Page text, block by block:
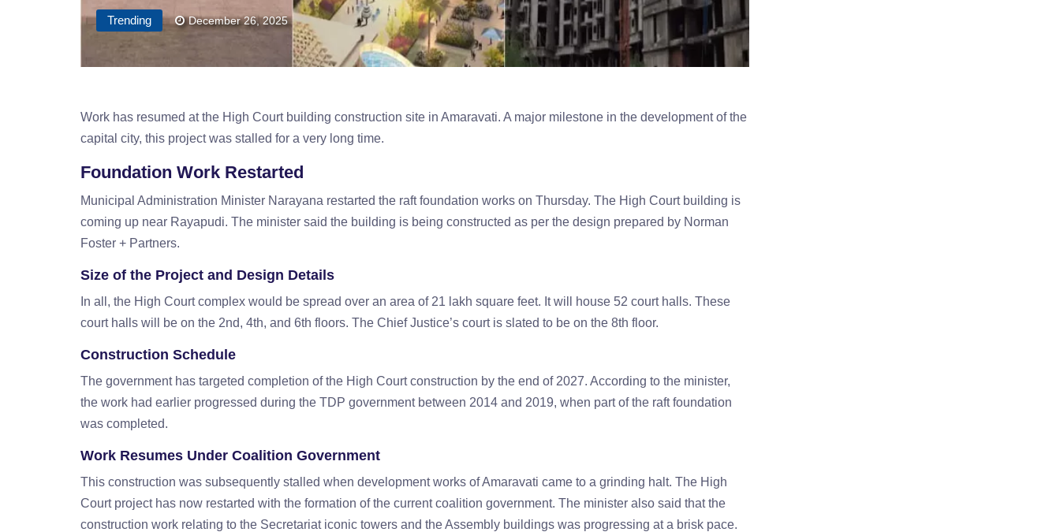
Trending December 26, 2025
Work has resumed at the High Court building construction site in Amaravati. A major milestone in the development of the
capital city, this project was stalled for a very long time.
Foundation Work Restarted
Municipal Administration Minister Narayana restarted the raft foundation works on Thursday. The High Court building is
coming up near Rayapudi. The minister said the building is being constructed as per the design prepared by Norman
Foster + Partners.
Size of the Project and Design Details
In all, the High Court complex would be spread over an area of 21 lakh square feet. It will house 52 court halls. These
court halls will be on the 2nd, 4th, and 6th floors. The Chief Justice’s court is slated to be on the 8th floor.
Construction Schedule
The government has targeted completion of the High Court construction by the end of 2027. According to the minister,
the work had earlier progressed during the TDP government between 2014 and 2019, when part of the raft foundation
was completed.
Work Resumes Under Coalition Government
This construction was subsequently stalled when development works of Amaravati came to a grinding halt. The High
Court project has now restarted with the formation of the current coalition government. The minister also said that the
construction work relating to the Secretariat iconic towers and the Assembly buildings was progressing at a brisk pace.